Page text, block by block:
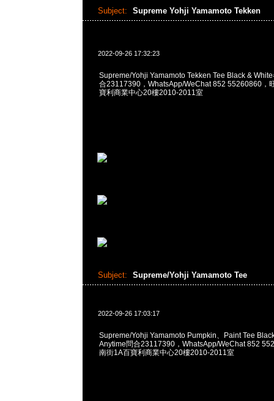
Subject: Supreme Yohji Yamamoto Tekken
2022-09-26 17:32:23
Supreme/Yohji Yamamoto Tekken Tee Black &
合23117390，WhatsApp/WeChat 852 55260860，
寶利商業中心20樓2010-2011室
Subject: Supreme/Yohji Yamamoto Tee
2022-09-26 17:03:17
Supreme/Yohji Yamamoto Pumpkin、Paint Tee
Anytime問合23117390，WhatsApp/WeChat 852
南街1A百寶利商業中心20樓2010-2011室